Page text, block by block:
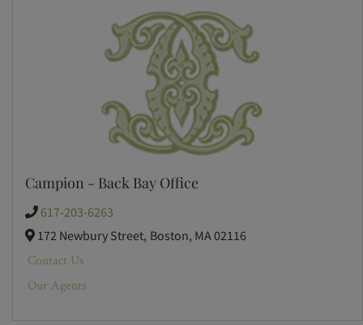
Campion - Back Bay Office
617-203-6263
172 Newbury Street, Boston, MA02116
Contact Us
Our Agents